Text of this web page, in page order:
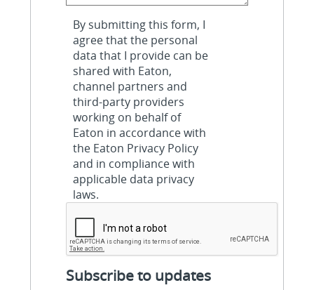
By submitting this form, I
agree that the personal
data that I provide can be
shared with Eaton,
channel partners and
third-party providers
working on behalf of
Eaton in accordance with
the Eaton Privacy Policy
and in compliance with
applicable data privacy
laws.
Subscribe to updates